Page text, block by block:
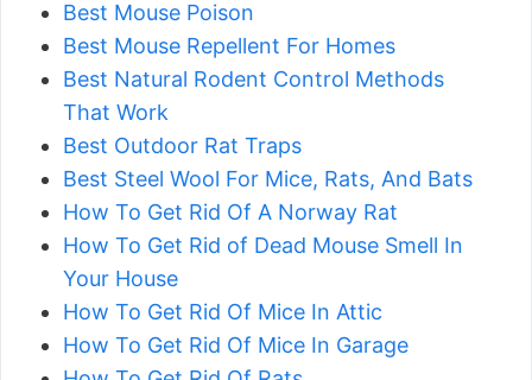
Best Mouse Poison
Best Mouse Repellent For Homes
Best Natural Rodent Control Methods
That Work
Best Outdoor Rat Traps
Best Steel Wool For Mice, Rats, And Bats
How To Get Rid Of A Norway Rat
How To Get Rid of Dead Mouse Smell In
Your House
How To Get Rid Of Mice In Attic
How To Get Rid Of Mice In Garage